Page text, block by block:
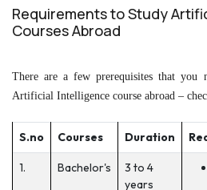
Requirements to Study
Courses Abroad
There are a few prerequisites that
Artificial Intelligence course abroad –
S.no Courses Duration
1. Bachelor's
3 to 4
years